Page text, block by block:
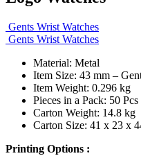
Gents Wrist Watches
Gents Wrist Watches
Material: Metal
Item Size: 43 mm –
Item Weight: 0.296 kg
Pieces in a Pack: 50 Pcs
Carton Weight: 14.8 kg
Carton Size: 41 x 23 x
Printing Options :